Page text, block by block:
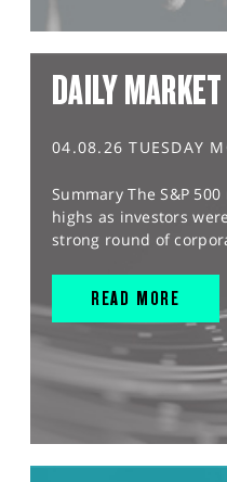
DAILY
04.08.26 TUESDAY
Summary The S&P
highs as investors
strong round of
READ MORE